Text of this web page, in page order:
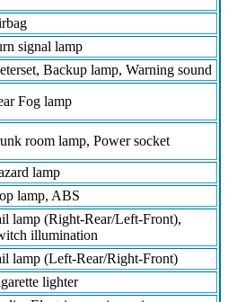
signal lamp
Backup lamp, Warning sound
Fog lamp
room lamp, Power socket
lamp
lamp, ABS
lamp (Right-Rear/Left-Front),
illumination
lamp (Left-Rear/Right-Front)
lighter